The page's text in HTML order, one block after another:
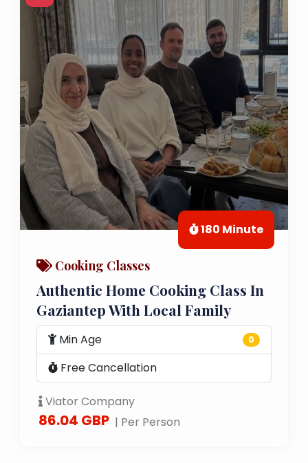
180 Minute
Cooking Classes
Authentic Home Cooking Class In
Gaziantep With Local Family
Min Age 0
Free Cancellation
Viator Company
86.04 GBP | Per Person